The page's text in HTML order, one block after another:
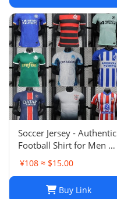
Soccer Jersey - Authentic
Football Shirt for Men &
Women - Breathable,
Lightweight,
Customizable
¥108 ≈ $15.00
Buy Link